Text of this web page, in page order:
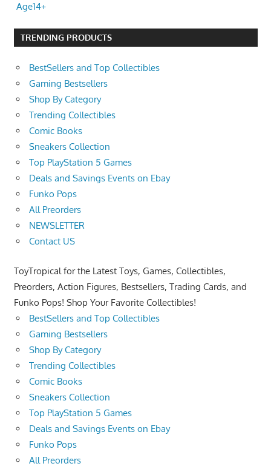
Age14+
TRENDING PRODUCTS
BestSellers and Top Collectibles
Gaming Bestsellers
Shop By Category
Trending Collectibles
Comic Books
Sneakers Collection
Top PlayStation 5 Games
Deals and Savings Events on Ebay
Funko Pops
All Preorders
NEWSLETTER
Contact US
ToyTropical for the Latest Toys, Games, Collectibles,
Preorders, Action Figures, Bestsellers, Trading Cards, and
Funko Pops! Shop Your Favorite Collectibles!
BestSellers and Top Collectibles
Gaming Bestsellers
Shop By Category
Trending Collectibles
Comic Books
Sneakers Collection
Top PlayStation 5 Games
Deals and Savings Events on Ebay
Funko Pops
All Preorders